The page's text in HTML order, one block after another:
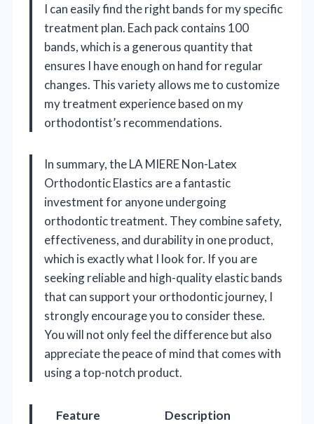
I can easily find the right bands for my specific
treatment plan. Each pack contains 100
bands, which is a generous quantity that
ensures I have enough on hand for regular
changes. This variety allows me to customize
my treatment experience based on my
orthodontist’s recommendations.
In summary, the LA MIERE Non-Latex
Orthodontic Elastics are a fantastic
investment for anyone undergoing
orthodontic treatment. They combine safety,
effectiveness, and durability in one product,
which is exactly what I look for. If you are
seeking reliable and high-quality elastic bands
that can support your orthodontic journey, I
strongly encourage you to consider these.
You will not only feel the difference but also
appreciate the peace of mind that comes with
using a top-notch product.
Feature
Description